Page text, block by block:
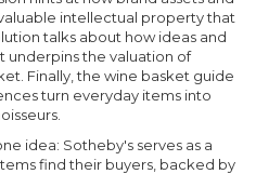
intellectual property that
talks about how ideas and
underpins the valuation of
Finally, the wine basket guide
turn everyday items into
idea: Sotheby's serves as a
find their buyers, backed by